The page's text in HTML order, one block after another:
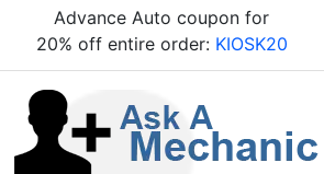
Advance Auto coupon for
20% off entire order: KIOSK20